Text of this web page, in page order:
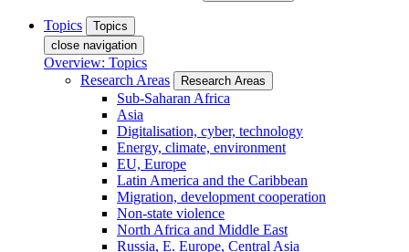
Topics
Topics
close navigation
Overview: Topics
Research Areas
Research Areas
Sub-Saharan Africa
Asia
Digitalisation, cyber, technology
Energy, climate, environment
EU, Europe
Latin America and the Caribbean
Migration, development cooperation
Non-state violence
North Africa and Middle East
Russia, E. Europe, Central Asia